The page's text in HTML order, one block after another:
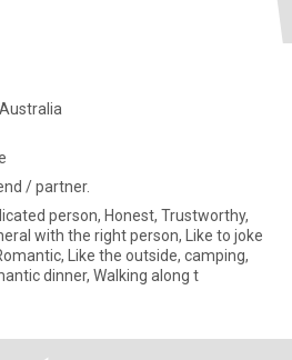
/ partner.
person, Honest, Trustworthy,
with the right person, Like to joke
Like the outside, camping,
dinner, Walking along t